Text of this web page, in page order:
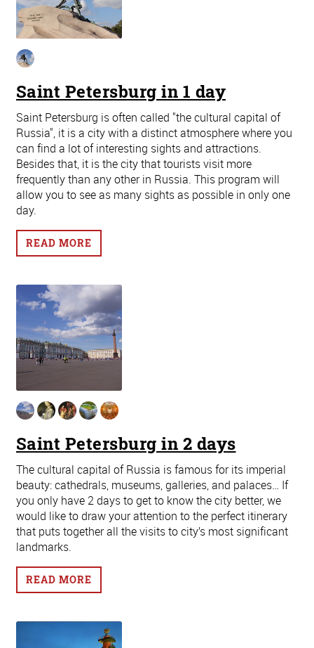
Saint Petersburg in 1 day
Saint Petersburg is often called "the cultural capital of
Russia", it is a city with a distinct atmosphere where you
can find a lot of interesting sights and attractions.
Besides that, it is the city that tourists visit more
frequently than any other in Russia. This program will
allow you to see as many sights as possible in only one
day.
READ MORE
Saint Petersburg in 2 days
The cultural capital of Russia is famous for its imperial
beauty: cathedrals, museums, galleries, and palaces… If
you only have 2 days to get to know the city better, we
would like to draw your attention to the perfect itinerary
that puts together all the visits to city’s most significant
landmarks.
READ MORE